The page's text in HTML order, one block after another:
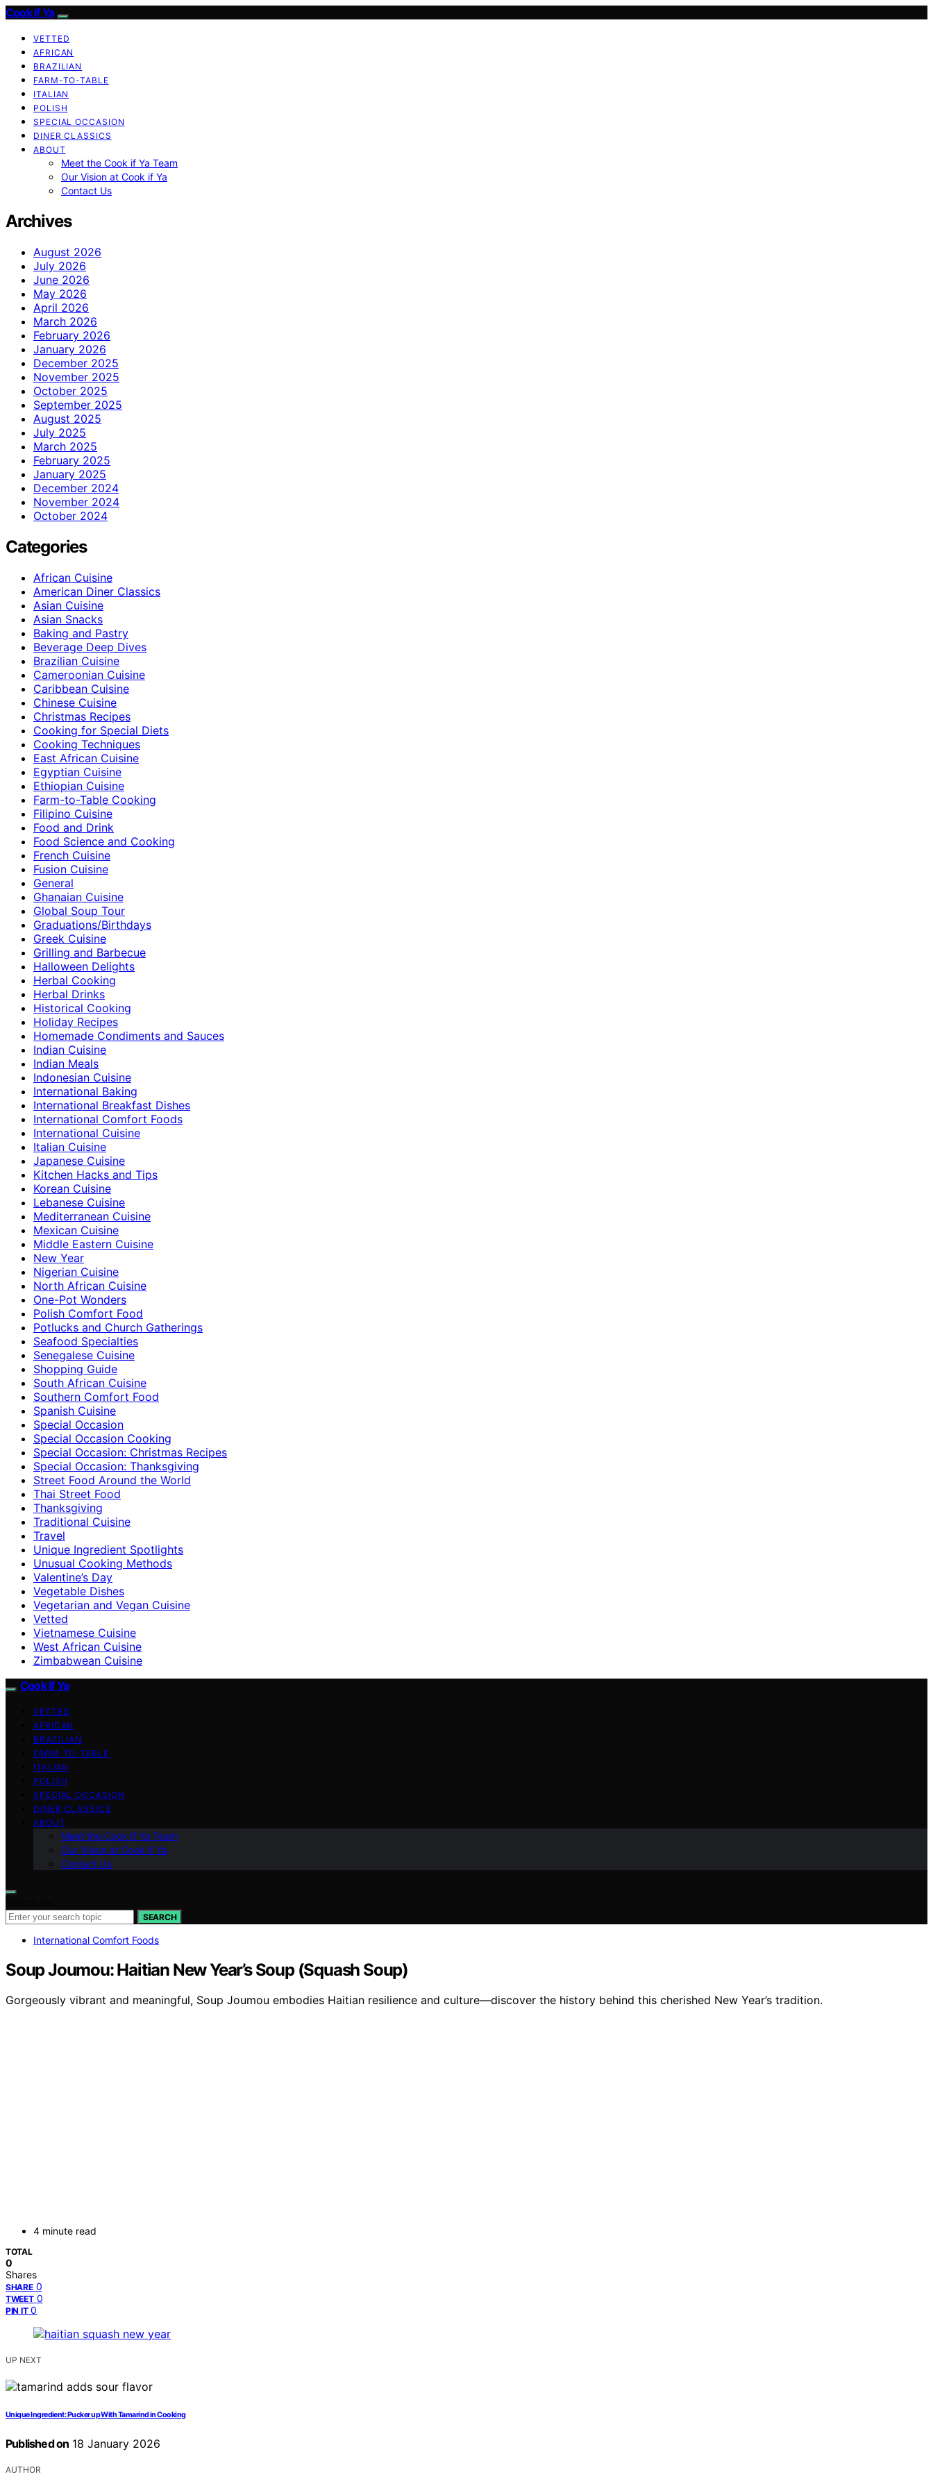
Cook if Ya
VETTED
AFRICAN
BRAZILIAN
FARM-TO-TABLE
ITALIAN
POLISH
SPECIAL OCCASION
DINER CLASSICS
ABOUT
Meet the Cook if Ya Team
Our Vision at Cook if Ya
Contact Us
Archives
August 2026
July 2026
June 2026
May 2026
April 2026
March 2026
February 2026
January 2026
December 2025
November 2025
October 2025
September 2025
August 2025
July 2025
March 2025
February 2025
January 2025
December 2024
November 2024
October 2024
Categories
African Cuisine
American Diner Classics
Asian Cuisine
Asian Snacks
Baking and Pastry
Beverage Deep Dives
Brazilian Cuisine
Cameroonian Cuisine
Caribbean Cuisine
Chinese Cuisine
Christmas Recipes
Cooking for Special Diets
Cooking Techniques
East African Cuisine
Egyptian Cuisine
Ethiopian Cuisine
Farm-to-Table Cooking
Filipino Cuisine
Food and Drink
Food Science and Cooking
French Cuisine
Fusion Cuisine
General
Ghanaian Cuisine
Global Soup Tour
Graduations/Birthdays
Greek Cuisine
Grilling and Barbecue
Halloween Delights
Herbal Cooking
Herbal Drinks
Historical Cooking
Holiday Recipes
Homemade Condiments and Sauces
Indian Cuisine
Indian Meals
Indonesian Cuisine
International Baking
International Breakfast Dishes
International Comfort Foods
International Cuisine
Italian Cuisine
Japanese Cuisine
Kitchen Hacks and Tips
Korean Cuisine
Lebanese Cuisine
Mediterranean Cuisine
Mexican Cuisine
Middle Eastern Cuisine
New Year
Nigerian Cuisine
North African Cuisine
One-Pot Wonders
Polish Comfort Food
Potlucks and Church Gatherings
Seafood Specialties
Senegalese Cuisine
Shopping Guide
South African Cuisine
Southern Comfort Food
Spanish Cuisine
Special Occasion
Special Occasion Cooking
Special Occasion: Christmas Recipes
Special Occasion: Thanksgiving
Street Food Around the World
Thai Street Food
Thanksgiving
Traditional Cuisine
Travel
Unique Ingredient Spotlights
Unusual Cooking Methods
Valentine’s Day
Vegetable Dishes
Vegetarian and Vegan Cuisine
Vetted
Vietnamese Cuisine
West African Cuisine
Zimbabwean Cuisine
Cook if Ya
VETTED
AFRICAN
BRAZILIAN
FARM-TO-TABLE
ITALIAN
POLISH
SPECIAL OCCASION
DINER CLASSICS
ABOUT
Meet the Cook if Ya Team
Our Vision at Cook if Ya
Contact Us
SEARCH
International Comfort Foods
Soup Joumou: Haitian New Year’s Soup (Squash Soup)
Gorgeously vibrant and meaningful, Soup Joumou embodies Haitian resilience and culture—discover the history behind this cherished New Year’s tradition.
4 minute read
TOTAL
0
Shares
SHARE 0
TWEET 0
PIN IT 0
UP NEXT
Unique Ingredient: Pucker up With Tamarind in Cooking
Published on 18 January 2026
AUTHOR